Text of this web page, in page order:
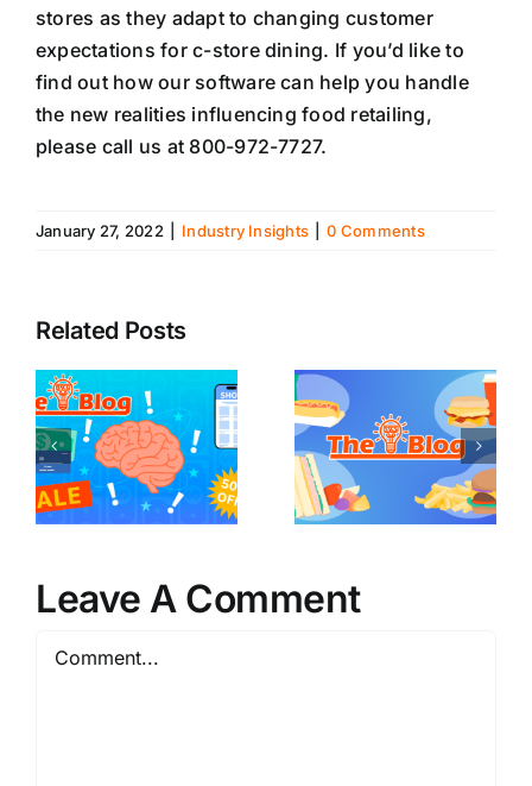
stores as they adapt to changing customer
expectations for c-store dining. If you’d like to
find out how our software can help you handle
the new realities influencing food retailing,
please call us at 800-972-7727.
January 27, 2022 Industry Insights 0 Comments
Related Posts
Leave A Comment